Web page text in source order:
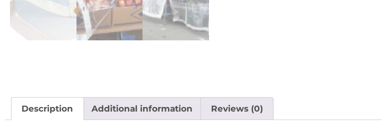
Description Additional information Reviews (0)